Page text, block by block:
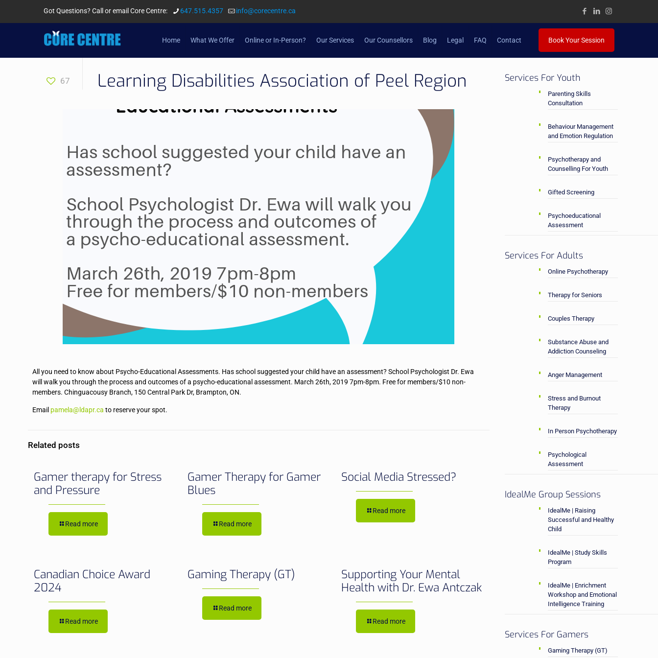
Got Questions? Call or email Core Centre: 647.515.4357 info@corecentre.ca
Home What We Offer Online or In-Person? Our Services Our Counsellors Blog Legal FAQ Contact Book Your Session
67 Learning Disabilities Association of Peel Region
All you need to know about Psycho-Educational Assessments. Has school suggested your child have an assessment? School Psychologist Dr. Ewa
will walk you through the process and outcomes of a psycho-educational assessment. March 26th, 2019 7pm-8pm. Free for members/$10 non-
members. Chinguacousy Branch, 150 Central Park Dr, Brampton, ON.
Email pamela@ldapr.ca to reserve your spot.
Related posts
Gamer therapy for Stress
and Pressure
Read more
Gamer Therapy for Gamer
Blues
Read more
Social Media Stressed?
Read more
Canadian Choice Award
2024
Read more
Gaming Therapy (GT)
Read more
Supporting Your Mental
Health with Dr. Ewa Antczak
Read more
Services For Youth
Parenting Skills
Consultation
Behaviour Management
and Emotion Regulation
Psychotherapy and
Counselling For Youth
Gifted Screening
Psychoeducational
Assessment
Services For Adults
Online Psychotherapy
Therapy for Seniors
Couples Therapy
Substance Abuse and
Addiction Counseling
Anger Management
Stress and Burnout
Therapy
In Person Psychotherapy
Psychological
Assessment
IdealMe Group Sessions
IdealMe | Raising
Successful and Healthy
Child
IdealMe | Study Skills
Program
IdealMe | Enrichment
Workshop and Emotional
Intelligence Training
Services For Gamers
Gaming Therapy (GT)